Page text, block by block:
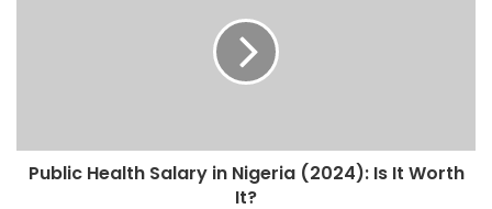
Public Health Salary in Nigeria (2024): Is It Worth
It?